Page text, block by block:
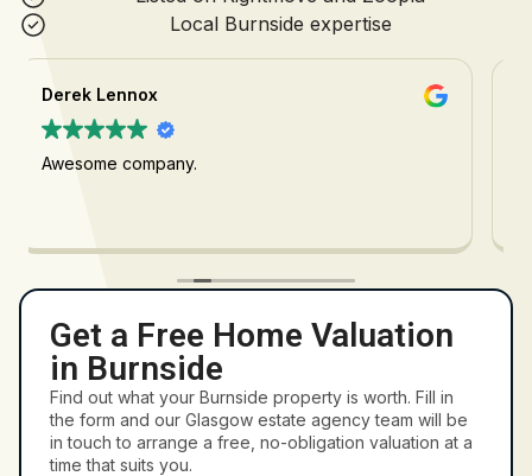
Local Burnside expertise
Cahira Sharp
Would highly recommend, David was great from
Get a Free Home Valuation
in Burnside
Find out what your Burnside property is worth. Fill in
the form and our Glasgow estate agency team will be
in touch to arrange a free, no-obligation valuation at a
time that suits you.